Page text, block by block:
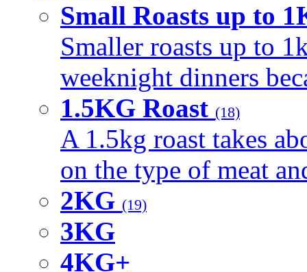
Small Roasts up to
Smaller roasts up to
weeknight dinners
1.5KG Roast (18)
A 1.5kg roast takes
on the type of meat
2KG (19)
3KG
4KG+